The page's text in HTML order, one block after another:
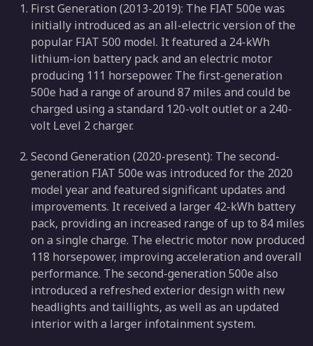
First Generation (2013-2019): The FIAT 500e was
initially introduced as an all-electric version of the
popular FIAT 500 model. It featured a 24-kWh
lithium-ion battery pack and an electric motor
producing 111 horsepower. The first-generation
500e had a range of around 87 miles and could be
charged using a standard 120-volt outlet or a 240-
volt Level 2 charger.
Second Generation (2020-present): The second-
generation FIAT 500e was introduced for the 2020
model year and featured significant updates and
improvements. It received a larger 42-kWh battery
pack, providing an increased range of up to 84 miles
on a single charge. The electric motor now produced
118 horsepower, improving acceleration and overall
performance. The second-generation 500e also
introduced a refreshed exterior design with new
headlights and taillights, as well as an updated
interior with a larger infotainment system.